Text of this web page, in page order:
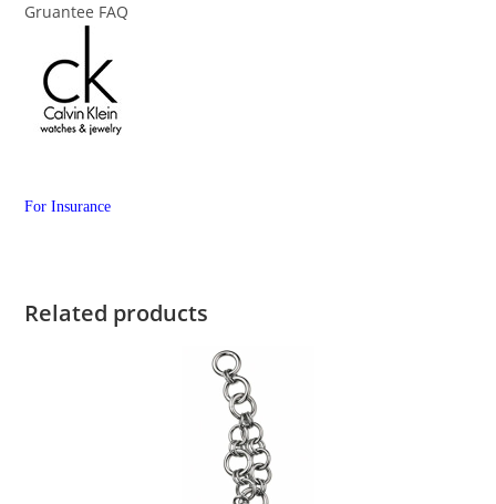
Gruantee FAQ
For Insurance
Related products